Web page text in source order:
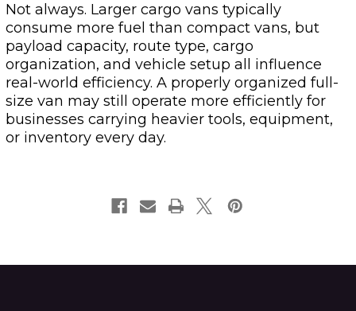
Not always. Larger cargo vans typically
consume more fuel than compact vans, but
payload capacity, route type, cargo
organization, and vehicle setup all influence
real-world efficiency. A properly organized full-
size van may still operate more efficiently for
businesses carrying heavier tools, equipment,
or inventory every day.